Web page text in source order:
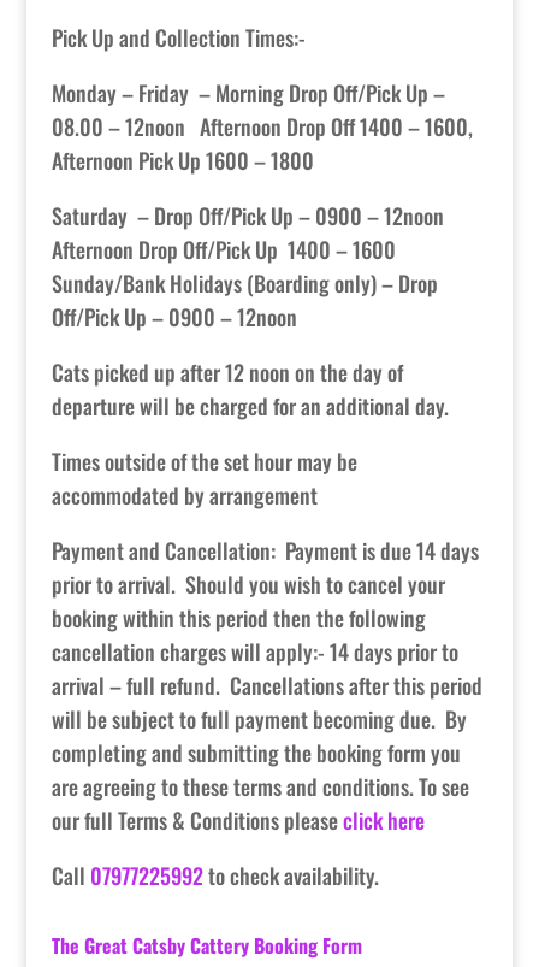
Pick Up and Collection Times:-
Monday – Friday – Morning Drop Off/Pick Up –
08.00 – 12noon Afternoon Drop Off 1400 – 1600,
Afternoon Pick Up 1600 – 1800
Saturday – Drop Off/Pick Up – 0900 – 12noon
Afternoon Drop Off/Pick Up 1400 – 1600
Sunday/Bank Holidays (Boarding only) – Drop
Off/Pick Up – 0900 – 12noon
Cats picked up after 12 noon on the day of
departure will be charged for an additional day.
Times outside of the set hour may be
accommodated by arrangement
Payment and Cancellation: Payment is due 14 days
prior to arrival. Should you wish to cancel your
booking within this period then the following
cancellation charges will apply:- 14 days prior to
arrival – full refund. Cancellations after this period
will be subject to full payment becoming due. By
completing and submitting the booking form you
are agreeing to these terms and conditions. To see
our full Terms & Conditions pleaseclick here
Call 07977225992to check availability.
The Great Catsby Cattery Booking Form